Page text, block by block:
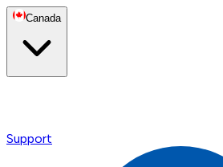
Canada
Support